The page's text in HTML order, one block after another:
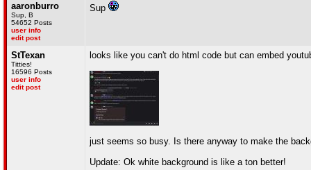
aaronburro
Sup, B
54652 Posts
user info
edit post
Sup
StTexan
Titties!
16596 Posts
user info
edit post
looks like you can't do html code but can embed
just seems so busy. Is there anyway to make the
Update: Ok white background is like a ton better!